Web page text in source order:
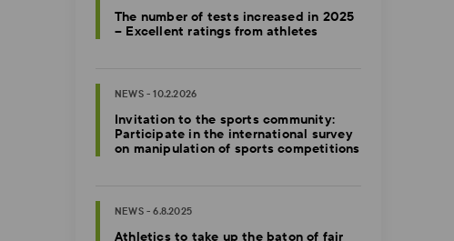
The number of tests increased in 2025
– Excellent ratings from athletes
NEWS - 10.2.2026
Invitation to the sports community:
Participate in the international survey
on manipulation of sports competitions
NEWS - 6.8.2025
Athletics to take up the baton of fair